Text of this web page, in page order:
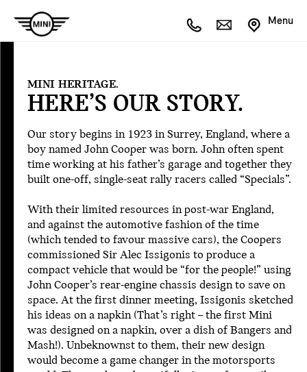
Menu
1959
1960
1961
1967
1969
1970
1975
1990
1991
1993
1996
1998
1999
2001
2002
2003
2004
2005
MINI HERITAGE.
HERE’S OUR STORY.
Our story begins in 1923 in Surrey, England, where a
boy named John Cooper was born. John often spent
time working at his father’s garage and together they
built one-off, single-seat rally racers called “Specials”.
With their limited resources in post-war England,
and against the automotive fashion of the time
(which tended to favour massive cars), the Coopers
commissioned Sir Alec Issigonis to produce a
compact vehicle that would be “for the people!” using
John Cooper’s rear-engine chassis design to save on
space. At the first dinner meeting, Issigonis sketched
his ideas on a napkin (That’s right – the first Mini
was designed on a napkin, over a dish of Bangers and
Mash!). Unbeknownst to them, their new design
would become a game changer in the motorsports